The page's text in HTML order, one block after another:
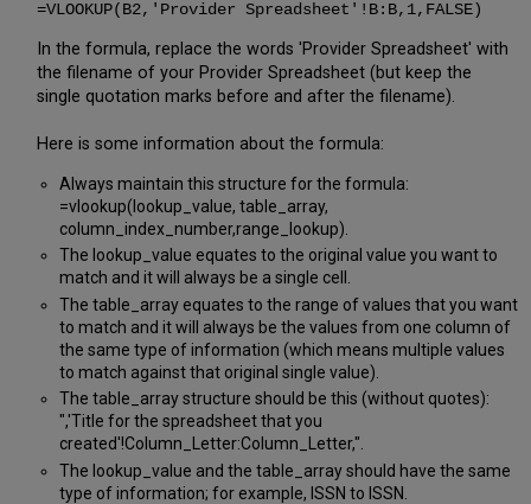
=VLOOKUP(B2,'Provider Spreadsheet'!B:B,1,FALSE)
In the formula, replace the words 'Provider Spreadsheet' with
the filename of your Provider Spreadsheet (but keep the
single quotation marks before and after the filename).
Here is some information about the formula:
Always maintain this structure for the formula:
=vlookup(lookup_value, table_array,
column_index_number,range_lookup).
The lookup_value equates to the original value you want to
match and it will always be a single cell.
The table_array equates to the range of values that you want
to match and it will always be the values from one column of
the same type of information (which means multiple values
to match against that original single value).
The table_array structure should be this (without quotes):
",'Title for the spreadsheet that you
created'!Column_Letter:Column_Letter,".
The lookup_value and the table_array should have the same
type of information; for example, ISSN to ISSN.